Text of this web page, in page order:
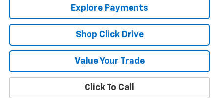
Explore Payments
Shop Click Drive
Value Your Trade
Click To Call